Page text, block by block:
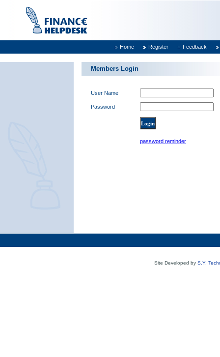
Home Register Feedback
Members Login
User Name
Password
password reminder
Site Developed by S.Y.